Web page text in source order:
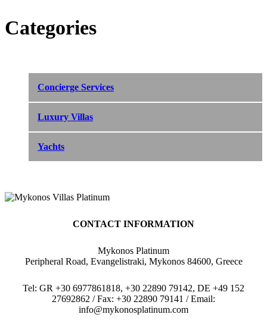
Categories
Concierge Services
Luxury Villas
Yachts
CONTACT INFORMATION
Mykonos Platinum
Peripheral Road, Evangelistraki, Mykonos 84600, Greece
Tel: GR +30 6977861818, +30 22890 79142, DE +49 152
27692862 / Fax: +30 22890 79141 / Email:
info@mykonosplatinum.com